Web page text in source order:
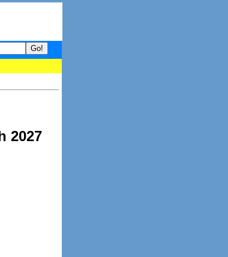
to What's hot and what's not on Donny Online right
2027